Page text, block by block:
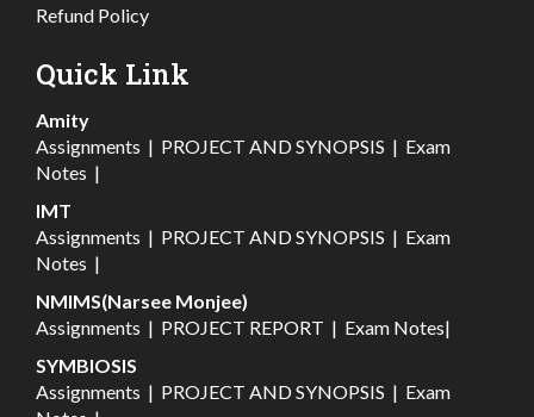
Refund Policy
Quick Link
Amity
Assignments | PROJECT AND SYNOPSIS | Exam
Notes |
IMT
Assignments | PROJECT AND SYNOPSIS | Exam
Notes |
NMIMS(Narsee Monjee)
Assignments | PROJECT REPORT | Exam Notes|
SYMBIOSIS
Assignments | PROJECT AND SYNOPSIS | Exam